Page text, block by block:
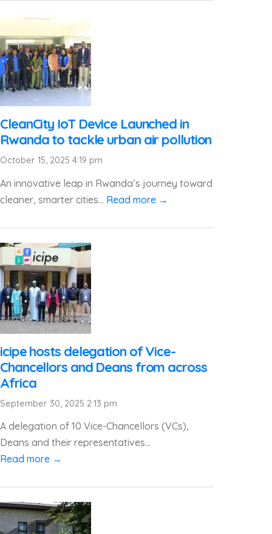
CleanCity IoT Device Launched in
Rwanda to tackle urban air pollution
October 15, 2025 4:19 pm
An innovative leap in Rwanda’s journey toward
cleaner, smarter cities... Read more →
icipe hosts delegation of Vice-
Chancellors and Deans from across
Africa
September 30, 2025 2:13 pm
A delegation of 10 Vice-Chancellors (VCs),
Deans and their representatives...
Read more →